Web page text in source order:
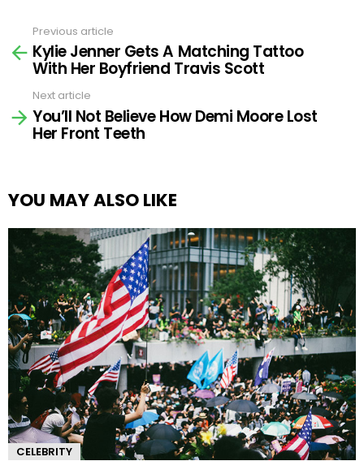
more
Previous article
Kylie Jenner Gets A Matching Tattoo
With Her Boyfriend Travis Scott
Next article
You’ll Not Believe How Demi Moore Lost
Her Front Teeth
YOU MAY ALSO LIKE
CELEBRITY